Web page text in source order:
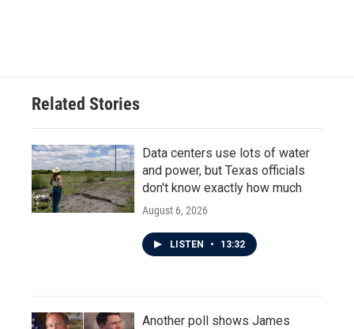
Related Stories
Data centers use lots of water
and power, but Texas officials
don't know exactly how much
August 6, 2026
LISTEN • 13:32
Another poll shows James